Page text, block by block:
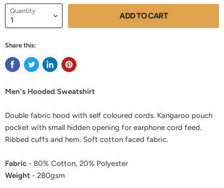
Quantity ADD TO CART
Share this:
Men's Hooded Sweatshirt
Double fabric hood with self coloured cords. Kangaroo pouch
pocket with small hidden opening for earphone cord feed.
Ribbed cuffs and hem. Soft cotton faced fabric.
Fabric - 80% Cotton, 20% Polyester
Weight - 280gsm